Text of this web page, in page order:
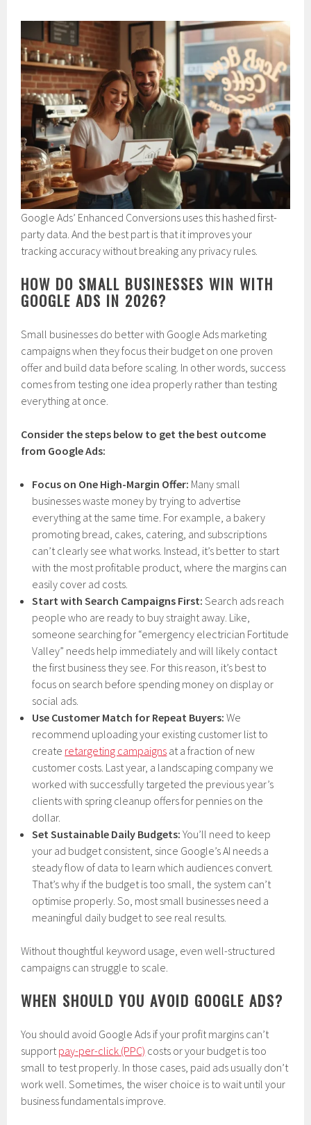
Google Ads’ Enhanced Conversions uses this hashed first-
party data. And the best part is that it improves your
tracking accuracy without breaking any privacy rules.
HOW DO SMALL BUSINESSES WIN WITH
GOOGLE ADS IN 2026?
Small businesses do better with Google Ads marketing
campaigns when they focus their budget on one proven
offer and build data before scaling. In other words, success
comes from testing one idea properly rather than testing
everything at once.
Consider the steps below to get the best outcome
from Google Ads:
Focus on One High-Margin Offer: Many small
businesses waste money by trying to advertise
everything at the same time. For example, a bakery
promoting bread, cakes, catering, and subscriptions
can’t clearly see what works. Instead, it’s better to start
with the most profitable product, where the margins can
easily cover ad costs.
Start with Search Campaigns First: Search ads reach
people who are ready to buy straight away. Like,
someone searching for “emergency electrician Fortitude
Valley” needs help immediately and will likely contact
the first business they see. For this reason, it’s best to
focus on search before spending money on display or
social ads.
Use Customer Match for Repeat Buyers: We
recommend uploading your existing customer list to
create retargeting campaigns at a fraction of new
customer costs. Last year, a landscaping company we
worked with successfully targeted the previous year’s
clients with spring cleanup offers for pennies on the
dollar.
Set Sustainable Daily Budgets: You’ll need to keep
your ad budget consistent, since Google’s AI needs a
steady flow of data to learn which audiences convert.
That’s why if the budget is too small, the system can’t
optimise properly. So, most small businesses need a
meaningful daily budget to see real results.
Without thoughtful keyword usage, even well-structured
campaigns can struggle to scale.
WHEN SHOULD YOU AVOID GOOGLE ADS?
You should avoid Google Ads if your profit margins can’t
support pay-per-click (PPC) costs or your budget is too
small to test properly. In those cases, paid ads usually don’t
work well. Sometimes, the wiser choice is to wait until your
business fundamentals improve.